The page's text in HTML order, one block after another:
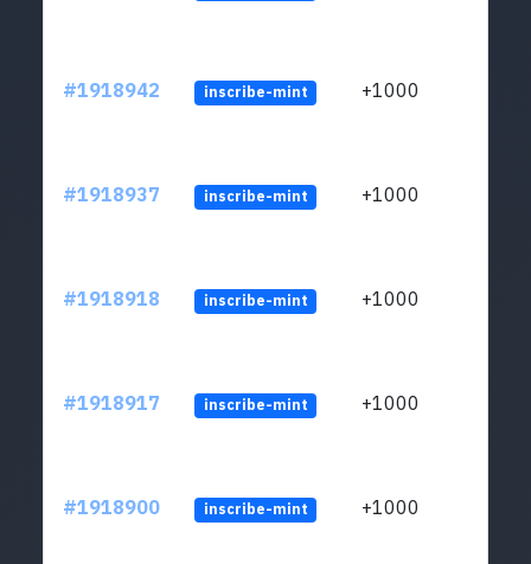
#1918942 inscribe-mint +1000
#1918937 inscribe-mint +1000
#1918918 inscribe-mint +1000
#1918917 inscribe-mint +1000
#1918900 inscribe-mint +1000